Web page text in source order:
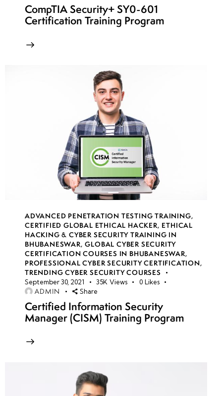
Trojans
(RATs) &
Land
Attacks
Memory-
Based
Exploits
AI-Based
Malware:
Threats
CompTIA Security+ SY0-601
Certification Training Program
ADVANCED PENETRATION TESTING TRAINING,
CERTIFIED GLOBAL ETHICAL HACKER, ETHICAL
HACKING & CYBER SECURITY TRAINING IN
BHUBANESWAR,GLOBAL CYBER SECURITY
CERTIFICATION COURSES IN BHUBANESWAR,
PROFESSIONAL CYBER SECURITY CERTIFICATION,
TRENDING CYBER SECURITY COURSES
September 30, 2021 35K Views 0 Likes
ADMIN Share
Certified Information Security
Manager (CISM) Training Program